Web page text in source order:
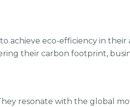
achieve eco-efficiency in
their carbon footprint,
resonate with the global